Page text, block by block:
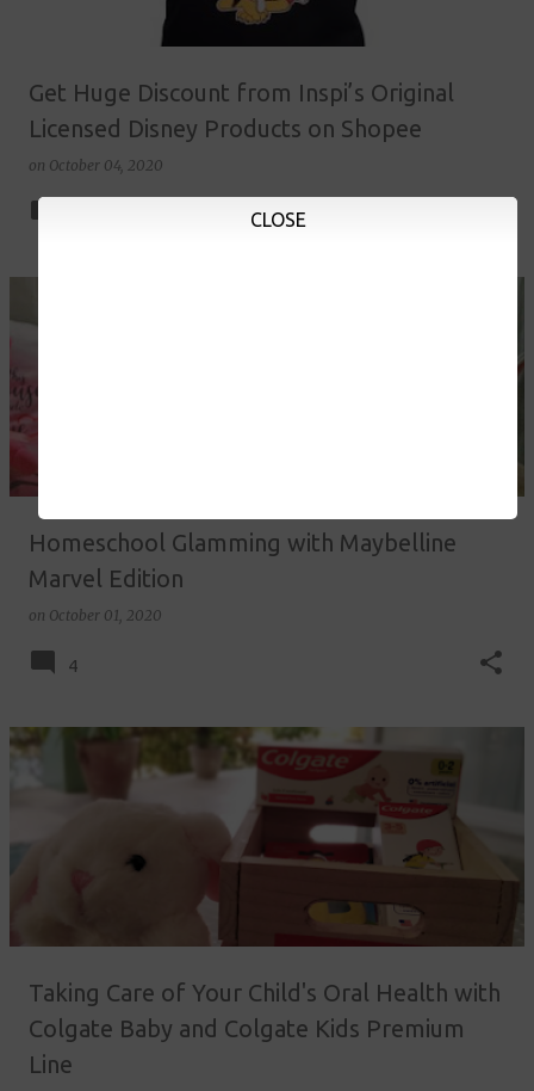
Get Huge Discount from Inspi’s Original
Licensed Disney Products on Shopee
on October 04, 2020
Homeschool Glamming with Maybelline
Marvel Edition
on October 01, 2020
4
Taking Care of Your Child's Oral Health with
Colgate Baby and Colgate Kids Premium
Line
CLOSE